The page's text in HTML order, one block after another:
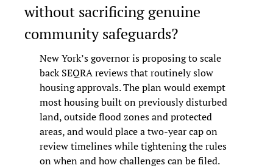
without sacrificing genuine
community safeguards?
New York’s governor is proposing to scale
back SEQRA reviews that routinely slow
housing approvals. The plan would exempt
most housing built on previously disturbed
land, outside flood zones and protected
areas, and would place a two-year cap on
review timelines while tightening the rules
on when and how challenges can be filed.